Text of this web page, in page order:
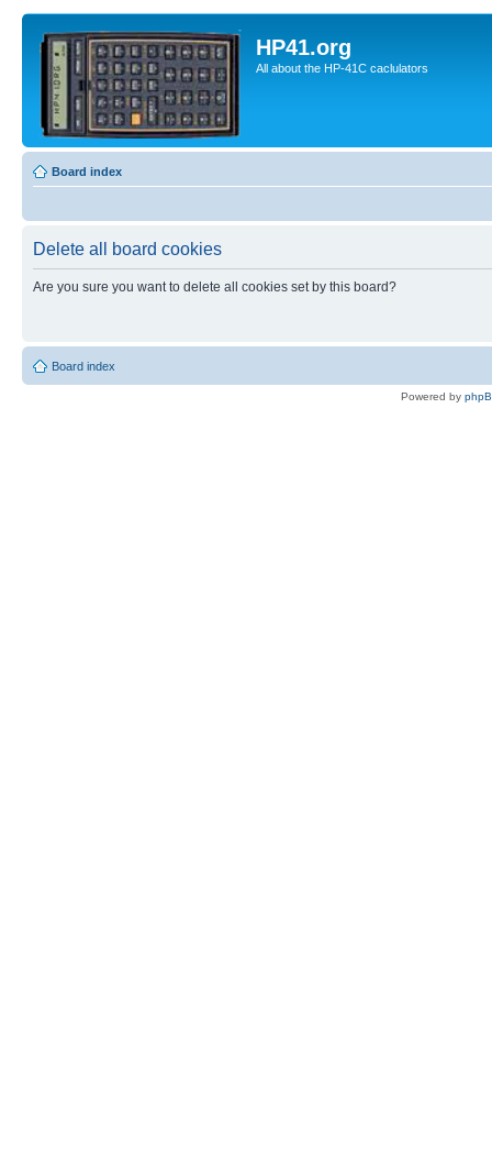
HP41.org
All about the HP-41C caclulators
Board index
Delete all board cookies
Are you sure you want to delete all cookies set by this board?
Board index
Powered by